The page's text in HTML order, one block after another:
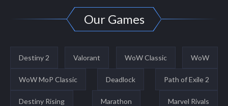
Our Games
Destiny 2 Valorant WoW Classic WoW
WoW MoP Classic Deadlock Path of Exile 2
Destiny Rising Marathon Marvel Rivals